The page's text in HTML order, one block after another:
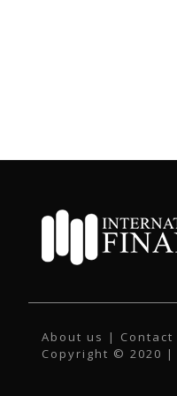
About us | Contact
Copyright © 2020